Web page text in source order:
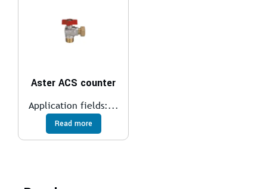
Aster ACS counter
Application fields:...
Read more